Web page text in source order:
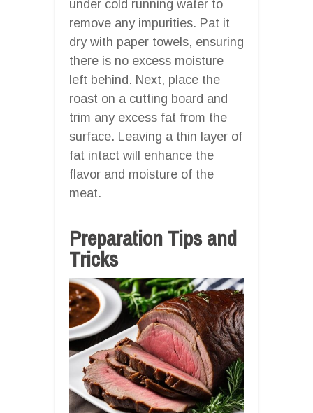
under cold running water to
remove any impurities. Pat it
dry with paper towels, ensuring
there is no excess moisture
left behind. Next, place the
roast on a cutting board and
trim any excess fat from the
surface. Leaving a thin layer of
fat intact will enhance the
flavor and moisture of the
meat.
Preparation Tips and
Tricks